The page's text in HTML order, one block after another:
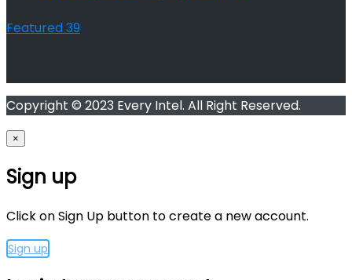
Featured39
Copyright © 2023 Every Intel. All Right Reserved.
×
Sign up
Click on Sign Up button to create a new account.
Sign up